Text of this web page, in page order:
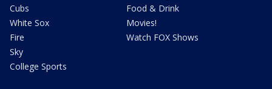
Cubs
White Sox
Fire
Sky
College Sports
Food & Drink
Movies!
Watch FOX Shows